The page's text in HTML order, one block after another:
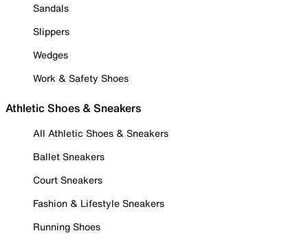
Sandals
Slippers
Wedges
Work & Safety Shoes
Athletic Shoes & Sneakers
All Athletic Shoes & Sneakers
Ballet Sneakers
Court Sneakers
Fashion & Lifestyle Sneakers
Running Shoes